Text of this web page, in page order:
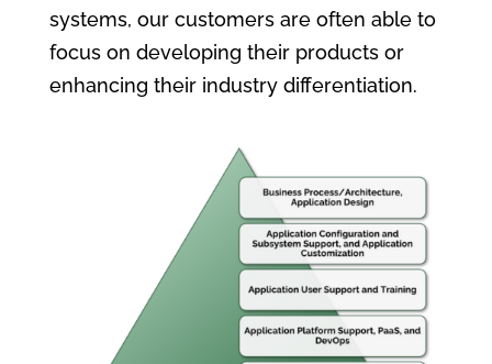
systems, our customers are often able to
focus on developing their products or
enhancing their industry differentiation.